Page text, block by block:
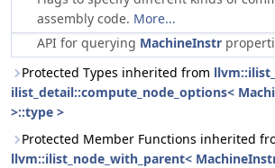
assembly code. More...
API for querying MachineInstr
Protected Types inherited from
ilist_detail::compute_node_options<
>::type >
Protected Member Functions inherited
llvm::ilist_node_with_parent<